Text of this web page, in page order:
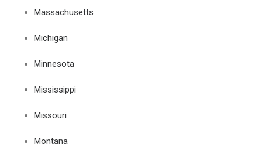
Massachusetts
Michigan
Minnesota
Mississippi
Missouri
Montana